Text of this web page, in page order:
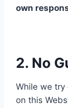
own
2. No
While we
on this